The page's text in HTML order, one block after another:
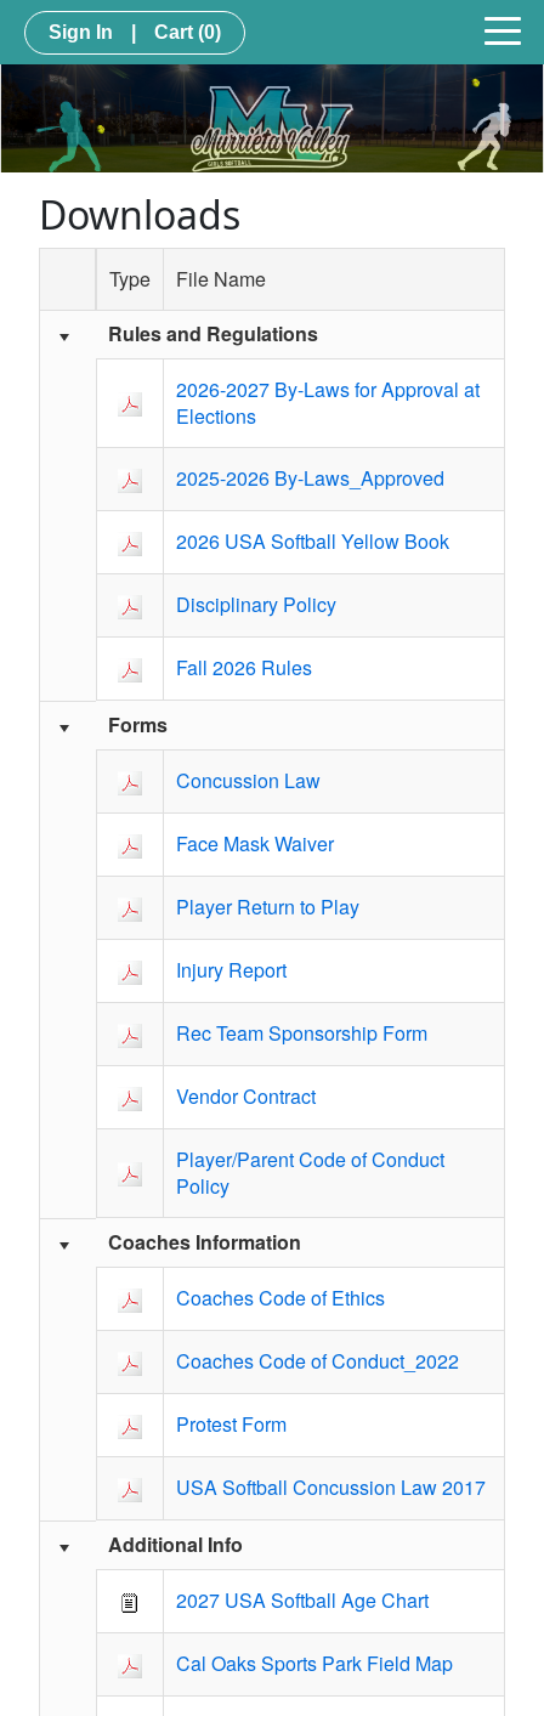
Sign In Cart (0)
Downloads
Schedule Grid
Type
File Name
Rules and Regulations
2026-2027 By-Laws for Approval at
Elections
2025-2026 By-Laws_Approved
2026 USA Softball Yellow Book
Disciplinary Policy
Fall 2026 Rules
Forms
Concussion Law
Face Mask Waiver
Player Return to Play
Injury Report
Rec Team Sponsorship Form
Vendor Contract
Player/Parent Code of Conduct
Policy
Coaches Information
Coaches Code of Ethics
Coaches Code of Conduct_2022
Protest Form
USA Softball Concussion Law 2017
Additional Info
2027 USA Softball Age Chart
Cal Oaks Sports Park Field Map